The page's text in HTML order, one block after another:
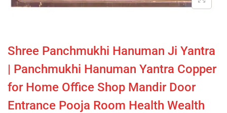
Shree Panchmukhi Hanuman Ji Yantra
| Panchmukhi Hanuman Yantra Copper
for Home Office Shop Mandir Door
Entrance Pooja Room Health Wealth